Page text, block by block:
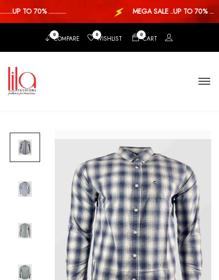
TO 70% ............ MEGA SALE ..UP TO 70% ...
0COMPARE 0WISHLIST 0CART